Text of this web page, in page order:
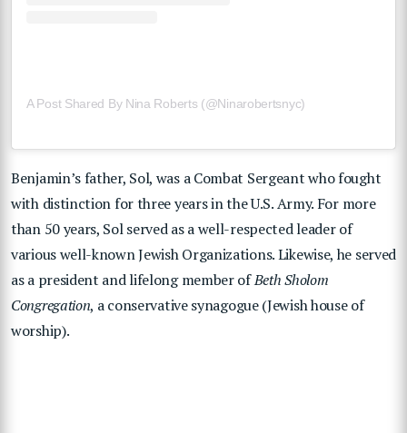
A Post Shared By Nina Roberts (@ninarobertsnyc)
Benjamin’s father, Sol, was a Combat Sergeant who fought
with distinction for three years in the U.S. Army. For more
than 50 years, Sol served as a well-respected leader of
various well-known Jewish Organizations. Likewise, he served
as a president and lifelong member ofBeth Sholom
Congregation, a conservative synagogue (Jewish house of
worship).